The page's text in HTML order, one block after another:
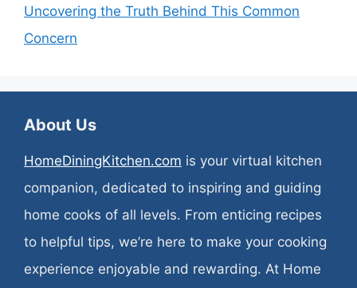
Uncovering the Truth Behind This Common
Concern
About Us
HomeDiningKitchen.com is your virtual kitchen
companion, dedicated to inspiring and guiding
home cooks of all levels. From enticing recipes
to helpful tips, we’re here to make your cooking
experience enjoyable and rewarding. At Home